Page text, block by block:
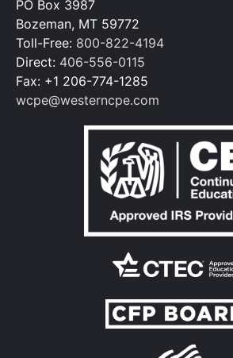
PO Box 3987
Bozeman, MT 59772
Toll-Free: 800-822-4194
Direct: 406-556-0115
Fax: +1 206-774-1285
wcpe@westerncpe.com